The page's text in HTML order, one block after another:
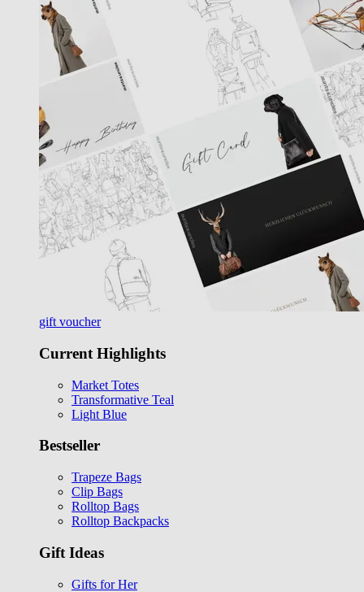
gift voucher
Current Highlights
Market Totes
Transformative Teal
Light Blue
Bestseller
Trapeze Bags
Clip Bags
Rolltop Bags
Rolltop Backpacks
Gift Ideas
Gifts for Her